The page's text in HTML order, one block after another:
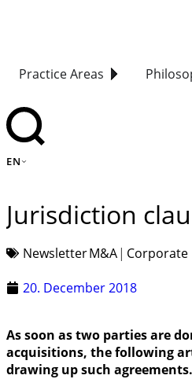
Practice Areas
EN
Jurisdiction
NewsletterM&A
Corporate
20. December 2018
As soon as two parties are
acquisitions, the following
drawing up such agreements.